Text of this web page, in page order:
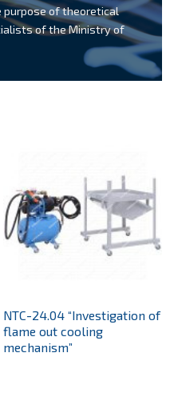
purpose of theoretical
of the Ministry of
NTC-24.04 “Investigation of
flame out cooling
mechanism”